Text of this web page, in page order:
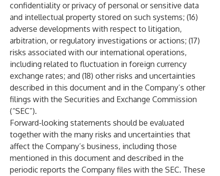
confidentiality or privacy of personal or sensitive data
and intellectual property stored on such systems; (16)
adverse developments with respect to litigation,
arbitration, or regulatory investigations or actions; (17)
risks associated with our international operations,
including related to fluctuation in foreign currency
exchange rates; and (18) other risks and uncertainties
described in this document and in the Company’s other
filings with the Securities and Exchange Commission
(“SEC”).
Forward-looking statements should be evaluated
together with the many risks and uncertainties that
affect the Company’s business, including those
mentioned in this document and described in the
periodic reports the Company files with the SEC. These